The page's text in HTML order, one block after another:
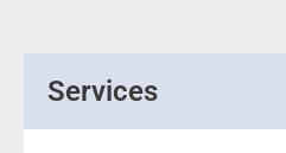
Services